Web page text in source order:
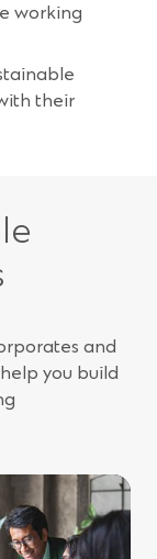
working
their
and
you build